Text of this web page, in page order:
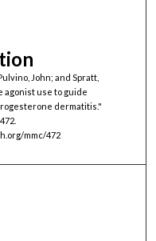
John; and Spratt,
agonist use to guide
dermatitis."
mmc/472